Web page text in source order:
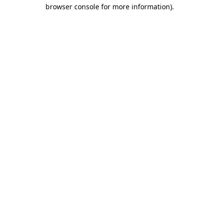
browser console for more information).